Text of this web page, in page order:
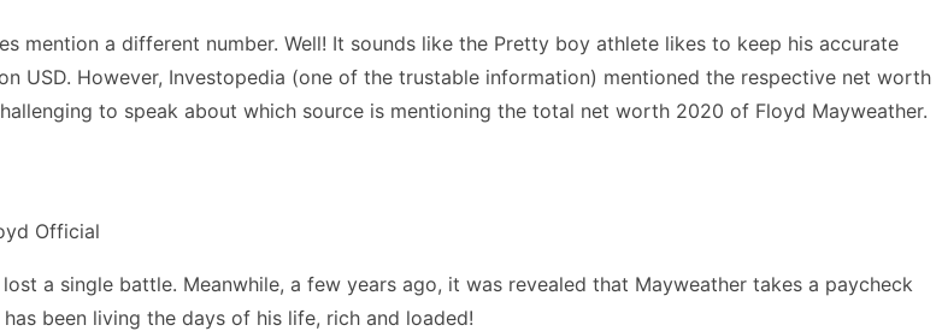
mention a different number. Well! It sounds like the Pretty boy athlete likes to keep his accurate
USD. However, Investopedia (one of the trustable information) mentioned the respective net worth
to speak about which source is mentioning the total net worth 2020 of Floyd Mayweather.
Official
a single battle. Meanwhile, a few years ago, it was revealed that Mayweather takes a paycheck
been living the days of his life, rich and loaded!